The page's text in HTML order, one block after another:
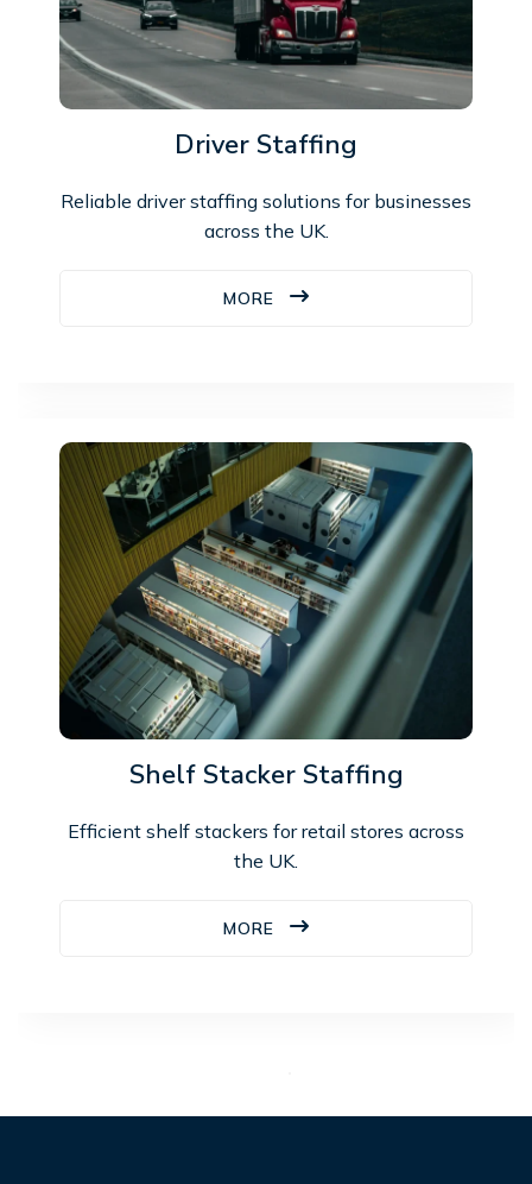
Driver Staffing
Reliable driver staffing solutions for businesses
across the UK.
MORE
Shelf Stacker Staffing
Efficient shelf stackers for retail stores across
the UK.
MORE